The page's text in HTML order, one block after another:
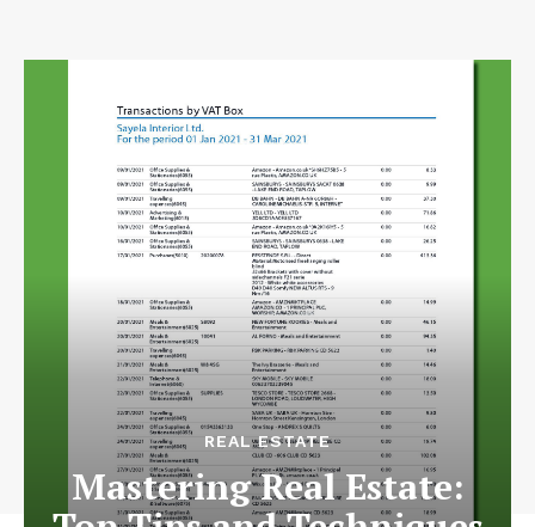
REAL ESTATE
Mastering Real Estate: